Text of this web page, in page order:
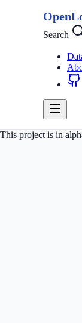
Search
This project is in